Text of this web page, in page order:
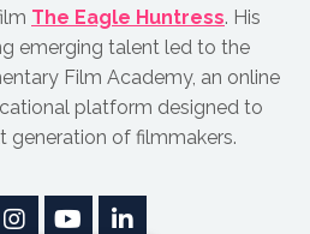
The Eagle Huntress. His
emerging talent led to the
Film Academy, an online
platform designed to
generation of filmmakers.